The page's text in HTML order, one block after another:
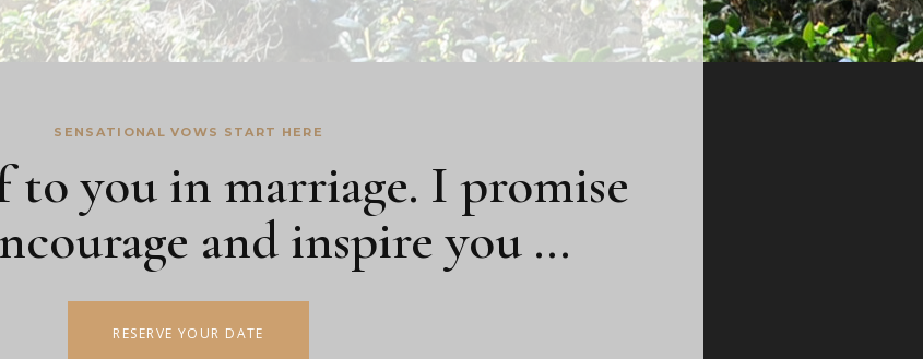
SENSATIONAL VOWS START HERE
to you in marriage. I promise
and inspire you …
RESERVE YOUR DATE